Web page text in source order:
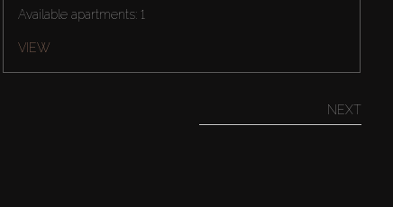
Available apartments: 1
VIEW
NEXT